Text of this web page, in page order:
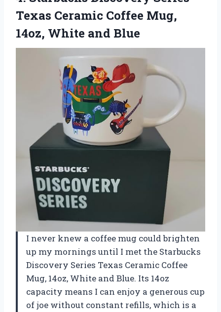
Texas Ceramic Coffee Mug,
14oz, White and Blue
I never knew a coffee mug could brighten
up my mornings until I met the Starbucks
Discovery Series Texas Ceramic Coffee
Mug, 14oz, White and Blue. Its 14oz
capacity means I can enjoy a generous cup
of joe without constant refills, which is a